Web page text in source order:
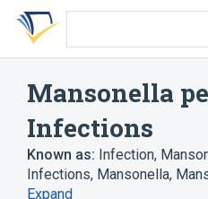
Skip
search
Skip
Skip
account
Mansonella
Infections
Known as: Infection,
Infections, Mansonella,
Expand